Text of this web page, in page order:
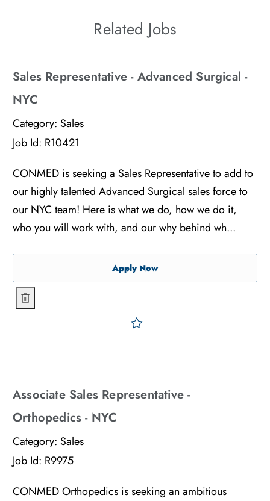
Related Jobs
Sales Representative - Advanced Surgical -
NYC
Category: Sales
Job Id: R10421
CONMED is seeking a Sales Representative to add to
our highly talented Advanced Surgical sales force to
our NYC team! Here is what we do, how we do it,
who you will work with, and our why behind wh...
Apply NowSales Representative -
Sales Representative - Advanced Surgical - NYC
Associate Sales Representative -
Orthopedics - NYC
Category: Sales
Job Id: R9975
CONMED Orthopedics is seeking an ambitious